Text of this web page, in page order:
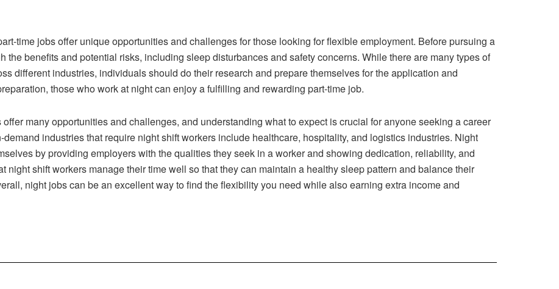
time jobs offer unique opportunities and challenges for those looking for flexible employment. Before pursuing a
the benefits and potential risks, including sleep disturbances and safety concerns. While there are many types of
different industries, individuals should do their research and prepare themselves for the application and
those who work at night can enjoy a fulfilling and rewarding part-time job.
many opportunities and challenges, and understanding what to expect is crucial for anyone seeking a career
industries that require night shift workers include healthcare, hospitality, and logistics industries. Night
by providing employers with the qualities they seek in a worker and showing dedication, reliability, and
night shift workers manage their time well so that they can maintain a healthy sleep pattern and balance their
night jobs can be an excellent way to find the flexibility you need while also earning extra income and